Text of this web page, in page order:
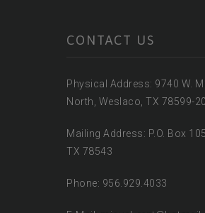
CONTACT US
Physical Address: 9740 W.
North, Weslaco, TX 78599-
Mailing Address: P.O. Box
TX 78543
Phone: 956.929.4033